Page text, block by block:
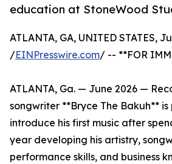
education at StoneWood
ATLANTA, GA, UNITED STATES,
/EINPresswire.com/ -- **FOR
ATLANTA, Ga. — June 2026 —
songwriter **Bryce The Bakuh**
introduce his first music after
year developing his artistry,
performance skills, and business